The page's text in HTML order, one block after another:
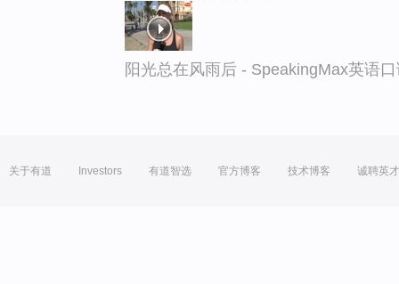
阳光总在风雨后 - SpeakingMax英语
关于有道 Investors 有道智选 官方博客 技术博客 诚聘英才